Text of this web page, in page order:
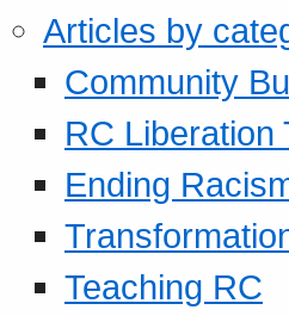
Articles by
Community
RC Liberation
Ending
Teaching RC